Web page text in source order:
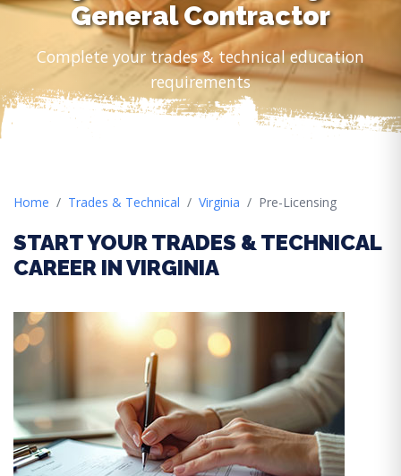
General Contractor
Complete your trades & technical education
requirements
Home Trades & Technical Virginia Pre-Licensing
START YOUR TRADES & TECHNICAL
CAREER IN VIRGINIA